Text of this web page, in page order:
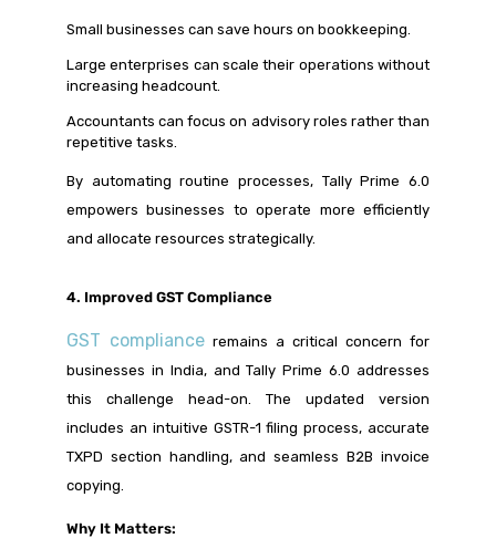
Small businesses can save hours on bookkeeping.
Large enterprises can scale their operations without
increasing headcount.
Accountants can focus on advisory roles rather than
repetitive tasks.
By automating routine processes, Tally Prime 6.0
empowers businesses to operate more efficiently
and allocate resources strategically.
4. Improved GST Compliance
GST compliance remains a critical concern for
businesses in India, and Tally Prime 6.0 addresses
this challenge head-on. The updated version
includes an intuitive GSTR-1 filing process, accurate
TXPD section handling, and seamless B2B invoice
copying.
Why It Matters: